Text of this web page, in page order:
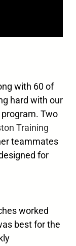
with 60 of
hard with our
Two
Training
teammates
for
worked
best for the